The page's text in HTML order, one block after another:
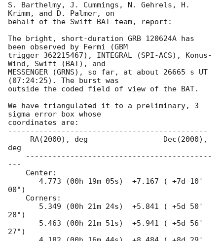
S. Barthelmy, J. Cummings, N. Gehrels, H.
Krimm, and D. Palmer, on
behalf of the Swift-BAT team, report:
The bright, short-duration GRB 120624A has
been observed by Fermi (GBM
trigger 362215467), INTEGRAL (SPI-ACS), Konus-
Wind, Swift (BAT), and
MESSENGER (GRNS), so far, at about 26665 s UT
(07:24:25). The burst was
outside the coded field of view of the BAT.
We have triangulated it to a preliminary, 3
sigma error box whose
coordinates are:
---------------------------------------------
deg
---
00")
28")
27")